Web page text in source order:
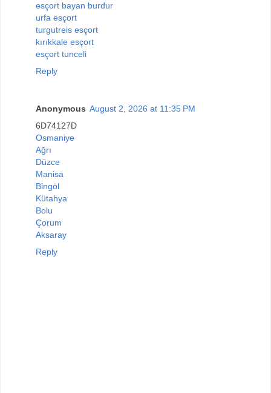
esçort bayan burdur
urfa esçort
turgutreis esçort
kırıkkale esçort
esçort tunceli
Reply
Anonymous August 2, 2026 at 11:35 PM
6D74127D
Osmaniye
Ağrı
Düzce
Manisa
Bingöl
Kütahya
Bolu
Çorum
Aksaray
Reply